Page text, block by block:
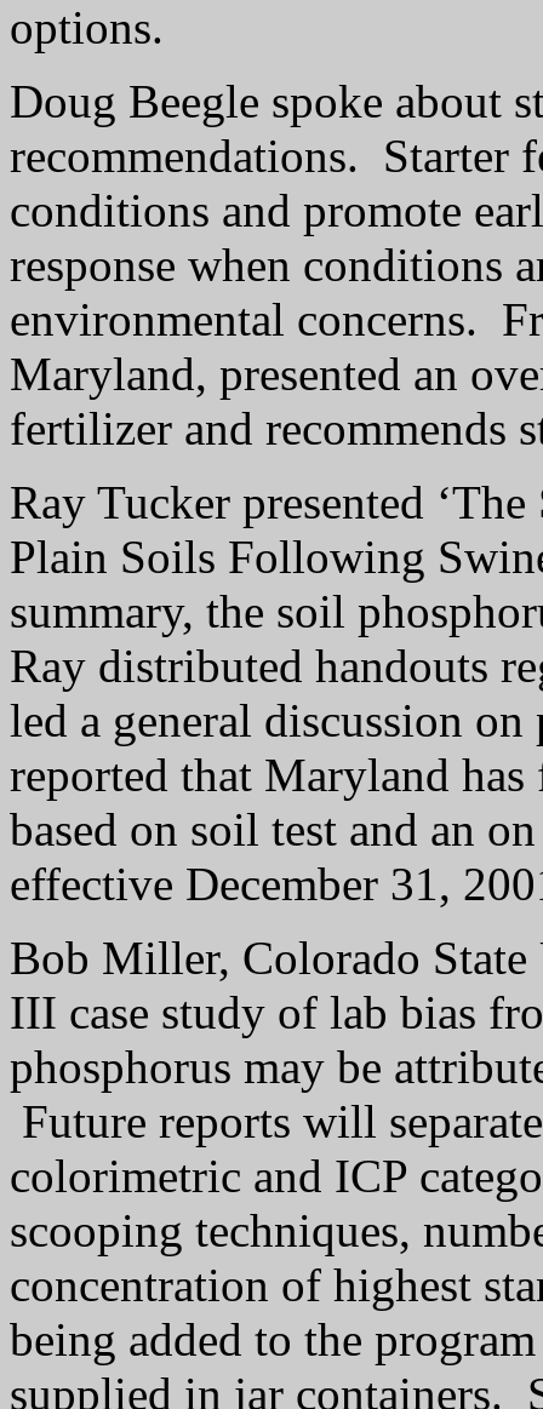
options.
Doug Beegle spoke about
recommendations. Starter
conditions and promote
response when conditions
environmental concerns.
Maryland, presented an
fertilizer and recommends
Ray Tucker presented
Plain Soils Following
summary, the soil
Ray distributed handouts
led a general discussion on
reported that Maryland
based on soil test and an
effective December 31,
Bob Miller, Colorado
III case study of lab bias
phosphorus may be
Future reports will
colorimetric and ICP
scooping techniques,
concentration of highest
being added to the
supplied in jar containers.